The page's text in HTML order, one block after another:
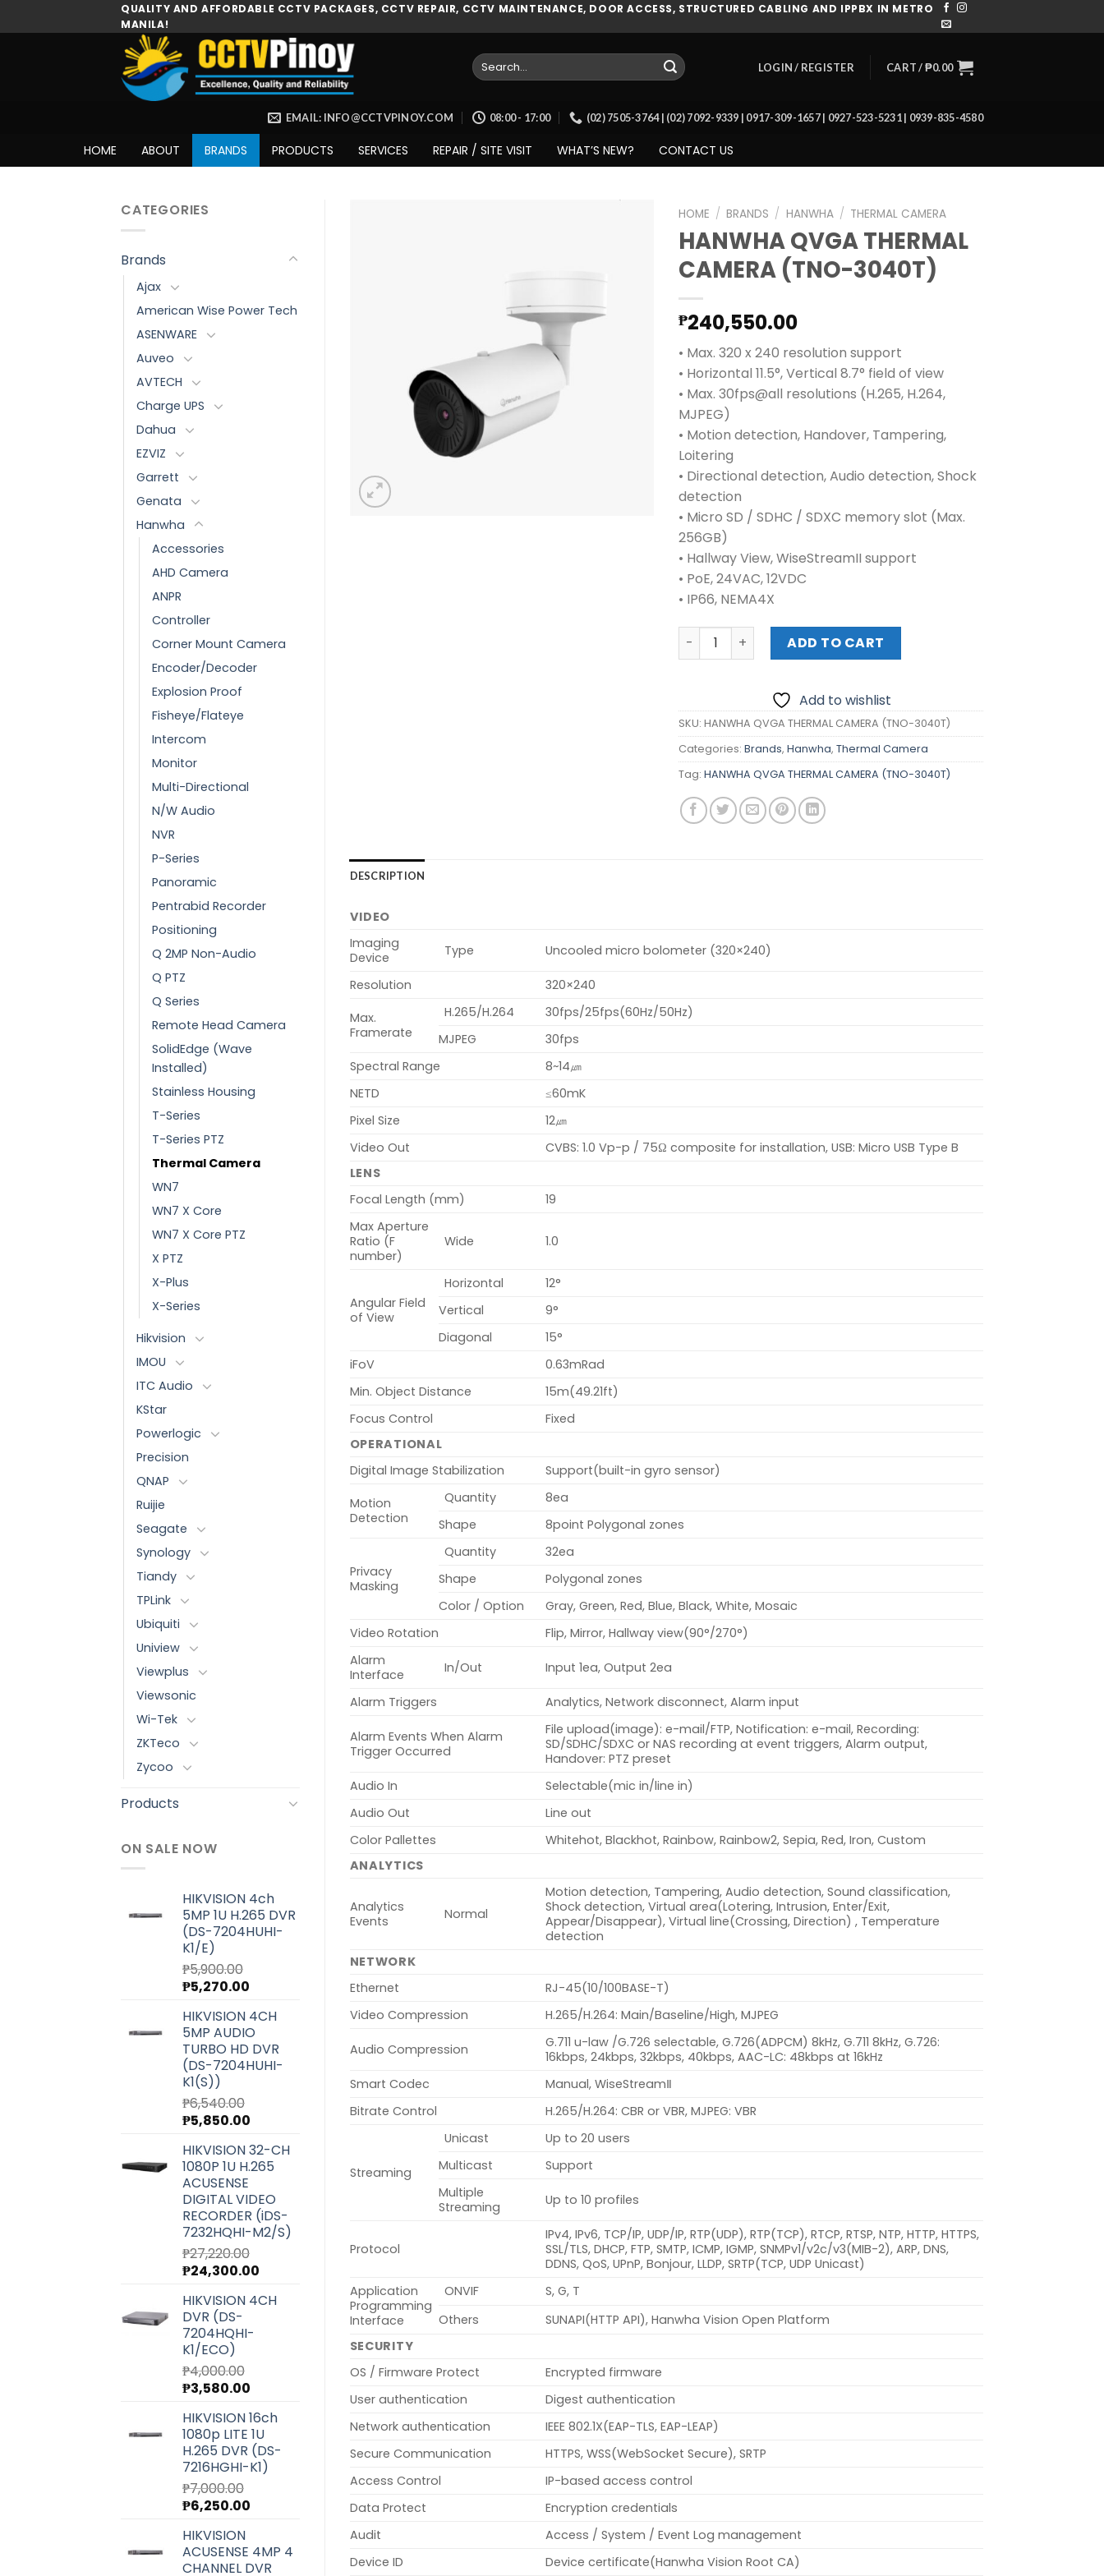
to
QUALITY AND AFFORDABLE CCTV PACKAGES, CCTV REPAIR, CCTV MAINTENANCE, DOOR ACCESS, STRUCTURED CABLING AND IPPBX IN METRO
MANILA!
Search
for:
LOGIN / REGISTER CART /₱0.00
EMAIL: INFO@CCTVPINOY.COM 08:00 - 17:00 (02) 7505-3764 | (02) 7092-9339 | 0917-309-1657 | 0927-523-5231 | 0939-835-4580
HOME ABOUT BRANDS PRODUCTS SERVICES REPAIR / SITE VISIT WHAT’S NEW? CONTACT US
CATEGORIES
Brands
Ajax
American Wise Power Tech
ASENWARE
Auveo
AVTECH
Charge UPS
Dahua
EZVIZ
Garrett
Genata
Hanwha
Accessories
AHD Camera
ANPR
Controller
Corner Mount Camera
Encoder/Decoder
Explosion Proof
Fisheye/Flateye
Intercom
Monitor
Multi-Directional
N/W Audio
NVR
P-Series
Panoramic
Pentrabid Recorder
Positioning
Q 2MP Non-Audio
Q PTZ
Q Series
Remote Head Camera
SolidEdge (Wave
Installed)
Stainless Housing
T-Series
T-Series PTZ
Thermal Camera
WN7
WN7 X Core
WN7 X Core PTZ
X PTZ
X-Plus
X-Series
Hikvision
IMOU
ITC Audio
KStar
Powerlogic
Precision
QNAP
Ruijie
Seagate
Synology
Tiandy
TPLink
Ubiquiti
Uniview
Viewplus
Viewsonic
Wi-Tek
ZKTeco
Zycoo
Products
ON SALE NOW
HIKVISION 4ch
5MP 1U H.265 DVR
(DS-7204HUHI-
K1/E)
₱5,900.00
Original
was:
₱5,900.00.
₱5,270.00
is:
₱5,270.00.
HIKVISION 4CH
5MP AUDIO
TURBO HD DVR
(DS-7204HUHI-
K1(S))
₱6,540.00
Original
was:
₱6,540.00.
₱5,850.00
is:
₱5,850.00.
HIKVISION 32-CH
1080P 1U H.265
ACUSENSE
DIGITAL VIDEO
RECORDER (iDS-
7232HQHI-M2/S)
₱27,220.00
Original
was:
₱27,220.00.
₱24,300.00
is:
HIKVISION 4CH
DVR (DS-
7204HQHI-
K1/ECO)
₱4,000.00
Original
was:
₱4,000.00.
₱3,580.00
is:
₱3,580.00.
HIKVISION 16ch
1080p LITE 1U
H.265 DVR (DS-
7216HGHI-K1)
₱7,000.00
Original
was:
₱7,000.00.
₱6,250.00
₱6,250.00.
HIKVISION
ACUSENSE 4MP 4
CHANNEL DVR
HOME / BRANDS / HANWHA / THERMAL CAMERA
HANWHA QVGA THERMAL
CAMERA (TNO-3040T)
₱240,550.00
• Max. 320 x 240 resolution support
• Horizontal 11.5°, Vertical 8.7° field of view
• Max. 30fps@all resolutions (H.265, H.264,
MJPEG)
• Motion detection, Handover, Tampering,
Loitering
• Directional detection, Audio detection, Shock
detection
• Micro SD / SDHC / SDXC memory slot (Max.
256GB)
• Hallway View, WiseStreamII support
• PoE, 24VAC, 12VDC
• IP66, NEMA4X
HANWHA QVGA THERMAL CAMERA (TNO-3040T) quantity
ADD TO CART
Add to wishlist
SKU:HANWHA QVGA THERMAL CAMERA (TNO-3040T)
Categories:Brands,Hanwha,Thermal Camera
Tag:HANWHA QVGA THERMAL CAMERA (TNO-3040T)
DESCRIPTION
VIDEO
Imaging
Device
Type Uncooled micro bolometer (320×240)
Resolution
320×240
Max.
Framerate
H.265/H.264
30fps/25fps(60Hz/50Hz)
MJPEG
30fps
Spectral Range
8~14㎛
NETD
≤60mK
Pixel Size
12㎛
Video Out
CVBS: 1.0 Vp-p / 75Ω composite for installation, USB: Micro USB Type B
LENS
Focal Length (mm)
19
Max Aperture
Ratio (F
number)
Wide 1.0
Angular Field
of View
Horizontal
12°
Vertical
9°
Diagonal
15°
iFoV
0.63mRad
Min. Object Distance
15m(49.21ft)
Focus Control
Fixed
OPERATIONAL
Digital Image Stabilization
Support(built-in gyro sensor)
Motion
Detection
Quantity
8ea
Shape
8point Polygonal zones
Privacy
Masking
Quantity
32ea
Shape
Polygonal zones
Color / Option
Gray, Green, Red, Blue, Black, White, Mosaic
Video Rotation
Flip, Mirror, Hallway view(90°/270°)
Alarm
Interface
In/Out Input 1ea, Output 2ea
Alarm Triggers Analytics, Network disconnect, Alarm input
Alarm Events When Alarm
Trigger Occurred
File upload(image): e-mail/FTP, Notification: e-mail, Recording:
SD/SDHC/SDXC or NAS recording at event triggers, Alarm output,
Handover: PTZ preset
Audio In
Selectable(mic in/line in)
Audio Out
Line out
Color Pallettes
Whitehot, Blackhot, Rainbow, Rainbow2, Sepia, Red, Iron, Custom
ANALYTICS
Analytics
Events
Normal
Motion detection, Tampering, Audio detection, Sound classification,
Shock detection, Virtual area(Lotering, Intrusion, Enter/Exit,
Appear/Disappear), Virtual line(Crossing, Direction) , Temperature
detection
NETWORK
Ethernet
RJ-45(10/100BASE-T)
Video Compression
H.265/H.264: Main/Baseline/High, MJPEG
Audio Compression
G.711 u-law /G.726 selectable, G.726(ADPCM) 8kHz, G.711 8kHz, G.726:
16kbps, 24kbps, 32kbps, 40kbps, AAC-LC: 48kbps at 16kHz
Smart Codec
Manual, WiseStreamⅡ
Bitrate Control
H.265/H.264: CBR or VBR, MJPEG: VBR
Streaming
Unicast
Up to 20 users
Multicast
Support
Multiple
Streaming
Up to 10 profiles
Protocol
IPv4, IPv6, TCP/IP, UDP/IP, RTP(UDP), RTP(TCP), RTCP, RTSP, NTP, HTTP, HTTPS,
SSL/TLS, DHCP, FTP, SMTP, ICMP, IGMP, SNMPv1/v2c/v3(MIB-2), ARP, DNS,
DDNS, QoS, UPnP, Bonjour, LLDP, SRTP(TCP, UDP Unicast)
Application
Programming
Interface
ONVIF
S, G, T
Others
SUNAPI(HTTP API), Hanwha Vision Open Platform
SECURITY
OS / Firmware Protect
Encrypted firmware
User authentication
Digest authentication
Network authentication
IEEE 802.1X(EAP-TLS, EAP-LEAP)
Secure Communication
HTTPS, WSS(WebSocket Secure), SRTP
Access Control
IP-based access control
Data Protect
Encryption credentials
Audit
Access / System / Event Log management
Device ID
Device certificate(Hanwha Vision Root CA)